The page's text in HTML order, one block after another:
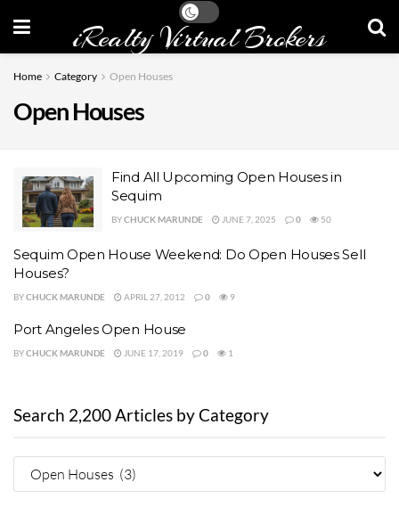
iRealty Virtual Brokers
Home Category Open Houses
Open Houses
Find All Upcoming Open Houses in
Sequim
BYCHUCK MARUNDE JUNE 7, 2025 0 50
Sequim Open House Weekend: Do Open Houses Sell
Houses?
BYCHUCK MARUNDE APRIL 27, 2012 0 9
Port Angeles Open House
BYCHUCK MARUNDE JUNE 17, 2019 0 1
Search 2,200 Articles by Category